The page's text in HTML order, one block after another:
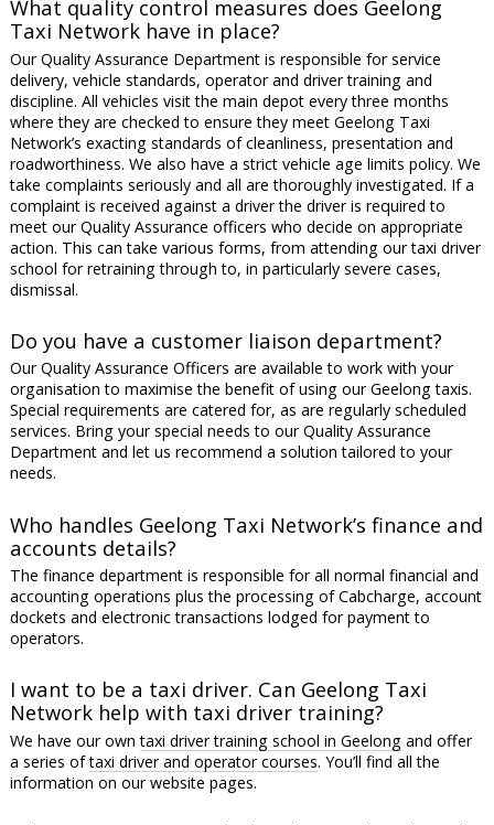
What quality control measures does Geelong
Taxi Network have in place?
Our Quality Assurance Department is responsible for service
delivery, vehicle standards, operator and driver training and
discipline. All vehicles visit the main depot every three months
where they are checked to ensure they meet Geelong Taxi
Network’s exacting standards of cleanliness, presentation and
roadworthiness. We also have a strict vehicle age limits policy. We
take complaints seriously and all are thoroughly investigated. If a
complaint is received against a driver the driver is required to
meet our Quality Assurance officers who decide on appropriate
action. This can take various forms, from attending our taxi driver
school for retraining through to, in particularly severe cases,
dismissal.
Do you have a customer liaison department?
Our Quality Assurance Officers are available to work with your
organisation to maximise the benefit of using our Geelong taxis.
Special requirements are catered for, as are regularly scheduled
services. Bring your special needs to our Quality Assurance
Department and let us recommend a solution tailored to your
needs.
Who handles Geelong Taxi Network’s finance and
accounts details?
The finance department is responsible for all normal financial and
accounting operations plus the processing of Cabcharge, account
dockets and electronic transactions lodged for payment to
operators.
I want to be a taxi driver. Can Geelong Taxi
Network help with taxi driver training?
We have our owntaxi driver training school in Geelongand offer
a series oftaxi driver and operator courses. You’ll find all the
information on our website pages.